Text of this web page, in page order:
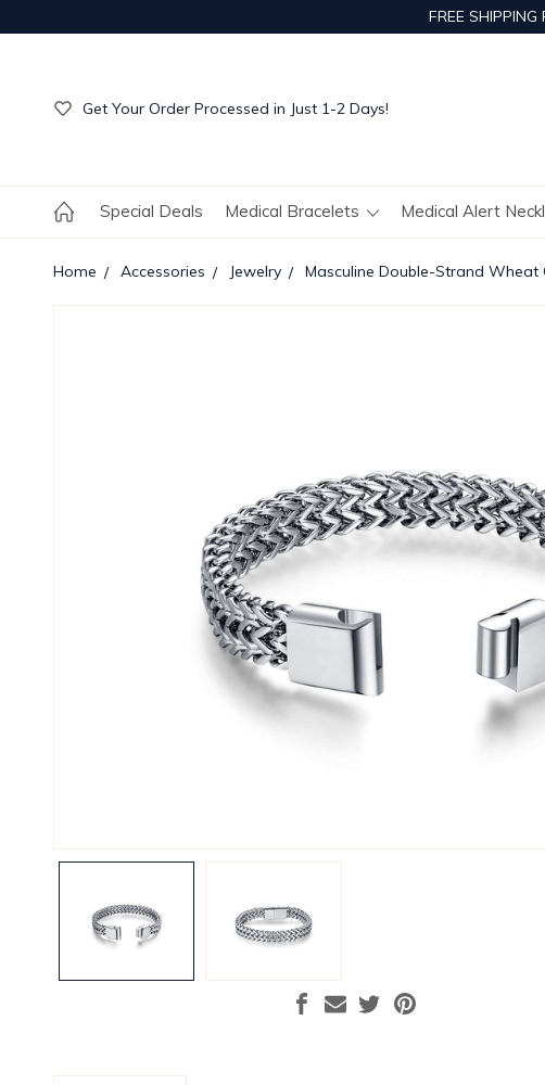
FREE
Get Your Order Processed in Just 1-2 Days!
Special Deals Medical Bracelets Medical Alert
Home Accessories Jewelry Masculine Double-Strand Wheat